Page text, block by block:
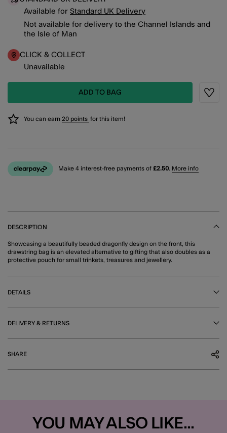
Available for Standard UK Delivery
Not available for delivery to the Channel Islands and
the Isle of Man
CLICK & COLLECT
Unavailable
ADD TO BAG
You can earn 20 points for this item!
Make 4 interest-free payments of £2.50. More info
DESCRIPTION
Showcasing a beautifully beaded dragonfly design on the front, this
drawstring bag is an elevated alternative to gifting that also doubles as a
protective pouch for small trinkets, treasures and jewellery.
DETAILS
DELIVERY & RETURNS
SHARE
YOU MAY ALSO LIKE...